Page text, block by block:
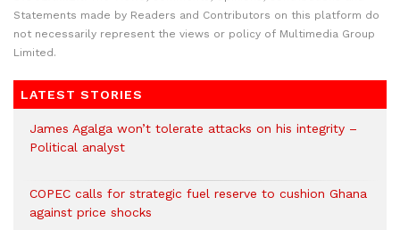
Statements made by Readers and Contributors on this platform do
not necessarily represent the views or policy of Multimedia Group
Limited.
LATEST STORIES
James Agalga won’t tolerate attacks on his integrity –
Political analyst
COPEC calls for strategic fuel reserve to cushion Ghana
against price shocks